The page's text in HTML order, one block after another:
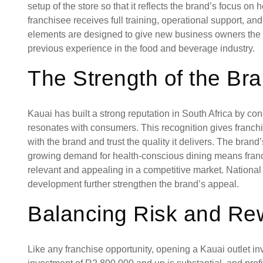
setup of the store so that it reflects the brand’s focus
franchisee receives full training, operational support,
elements are designed to give new business owners
previous experience in the food and beverage industry.
The Strength of the
Kauai has built a strong reputation in South Africa by
resonates with consumers. This recognition gives
with the brand and trust the quality it delivers. The
growing demand for health-conscious dining means
relevant and appealing in a competitive market.
development further strengthen the brand’s appeal.
Balancing Risk and
Like any franchise opportunity, opening a Kauai outlet